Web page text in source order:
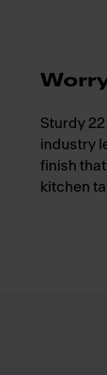
Sturdy
industry
finish
kitchen